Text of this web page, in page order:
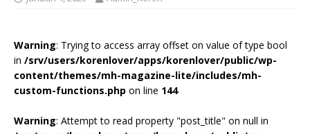
Warning: Trying to access array offset on value of type bool
in /srv/users/korenlover/apps/korenlover/public/wp-
content/themes/mh-magazine-lite/includes/mh-
custom-functions.php on line 144
Warning: Attempt to read property "post_title" on null in